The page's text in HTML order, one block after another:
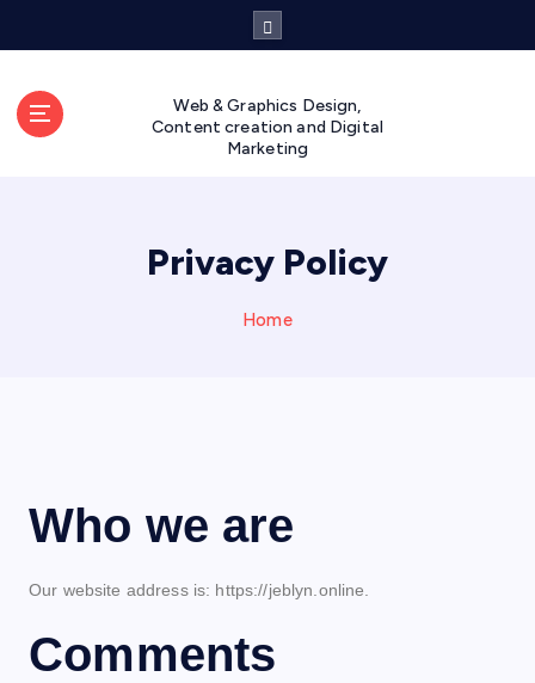
Web & Graphics Design,
Content creation and Digital
Marketing
Privacy Policy
Home
Who we are
Our website address is: https://jeblyn.online.
Comments